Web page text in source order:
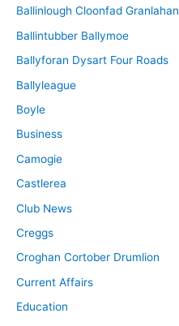
Ballinlough Cloonfad Granlahan
Ballintubber Ballymoe
Ballyforan Dysart Four Roads
Ballyleague
Boyle
Business
Camogie
Castlerea
Club News
Creggs
Croghan Cortober Drumlion
Current Affairs
Education